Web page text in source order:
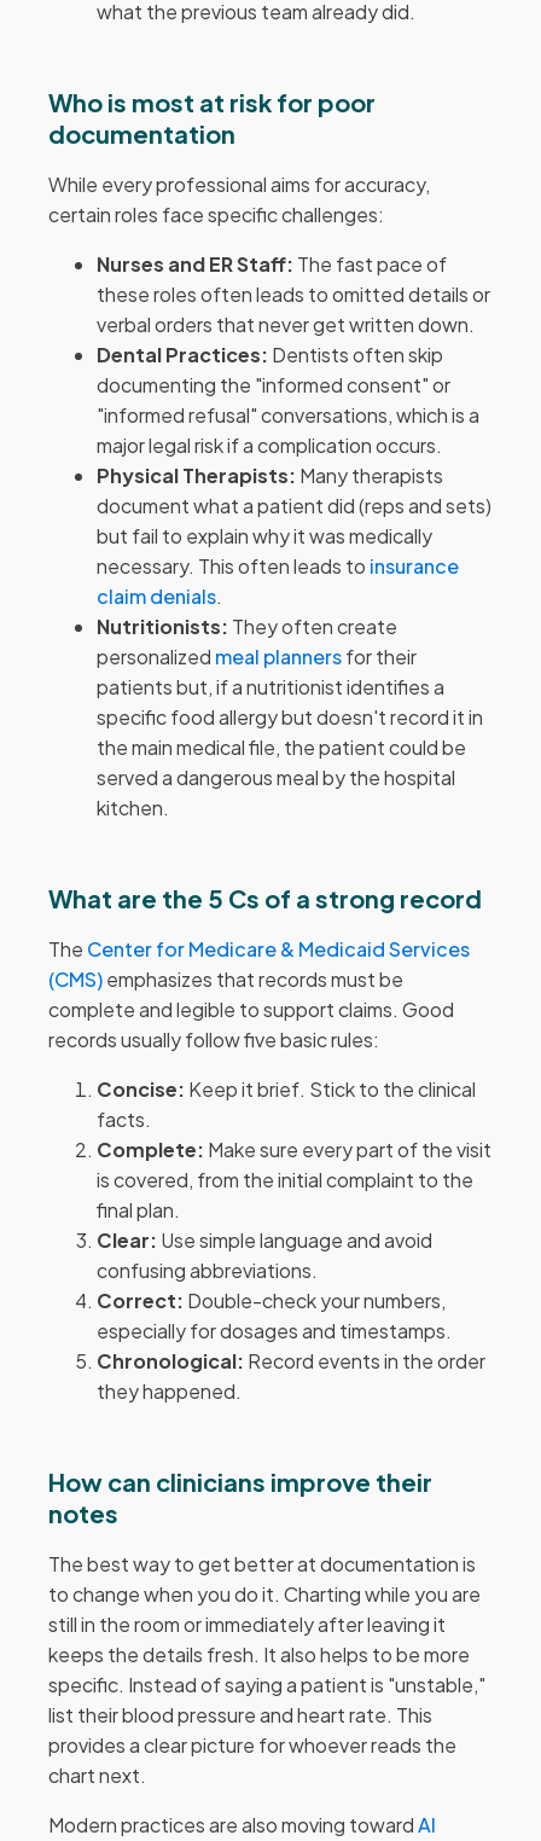
what the previous team already did.
Who is most at risk for poor
documentation
While every professional aims for accuracy,
certain roles face specific challenges:
Nurses and ER Staff: The fast pace of
these roles often leads to omitted details or
verbal orders that never get written down.
Dental Practices: Dentists often skip
documenting the "informed consent" or
"informed refusal" conversations, which is a
major legal risk if a complication occurs.
Physical Therapists: Many therapists
document what a patient did (reps and sets)
but fail to explain why it was medically
necessary. This often leads to insurance
claim denials.
Nutritionists: They often create
personalized meal plannersfor their
patients but, if a nutritionist identifies a
specific food allergy but doesn't record it in
the main medical file, the patient could be
served a dangerous meal by the hospital
kitchen.
What are the 5 Cs of a strong record
The Center for Medicare & Medicaid Services
(CMS)emphasizes that records must be
complete and legible to support claims. Good
records usually follow five basic rules:
Concise: Keep it brief. Stick to the clinical
facts.
Complete: Make sure every part of the visit
is covered, from the initial complaint to the
final plan.
Clear: Use simple language and avoid
confusing abbreviations.
Correct: Double-check your numbers,
especially for dosages and timestamps.
Chronological: Record events in the order
they happened.
How can clinicians improve their
notes
The best way to get better at documentation is
to change when you do it. Charting while you are
still in the room or immediately after leaving it
keeps the details fresh. It also helps to be more
specific. Instead of saying a patient is "unstable,"
list their blood pressure and heart rate. This
provides a clear picture for whoever reads the
chart next.
Modern practices are also moving towardAI